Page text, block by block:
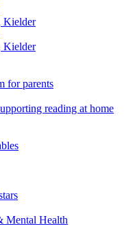
Kielder
Kielder
for parents
reading at home
Mental Health